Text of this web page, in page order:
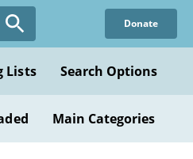
Donate
Lists Search Options
Main Categories